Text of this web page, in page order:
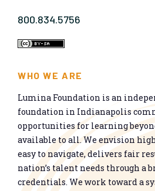
800.834.5756
WHO WE ARE
Lumina Foundation is an
foundation in Indianapolis
opportunities for learning
available to all. We envision
easy to navigate, delivers fair
nation’s talent needs through a
credentials. We work toward a